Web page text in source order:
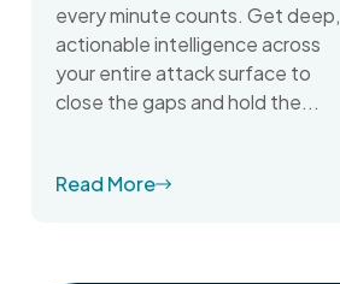
every minute counts. Get deep,
actionable intelligence across
your entire attack surface to
close the gaps and hold the...
Read More